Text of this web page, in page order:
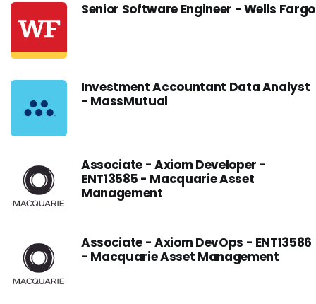
Senior Software Engineer - Wells Fargo
Investment Accountant Data Analyst
- MassMutual
Associate - Axiom Developer -
ENT13585 - Macquarie Asset
Management
Associate - Axiom DevOps - ENT13586
- Macquarie Asset Management